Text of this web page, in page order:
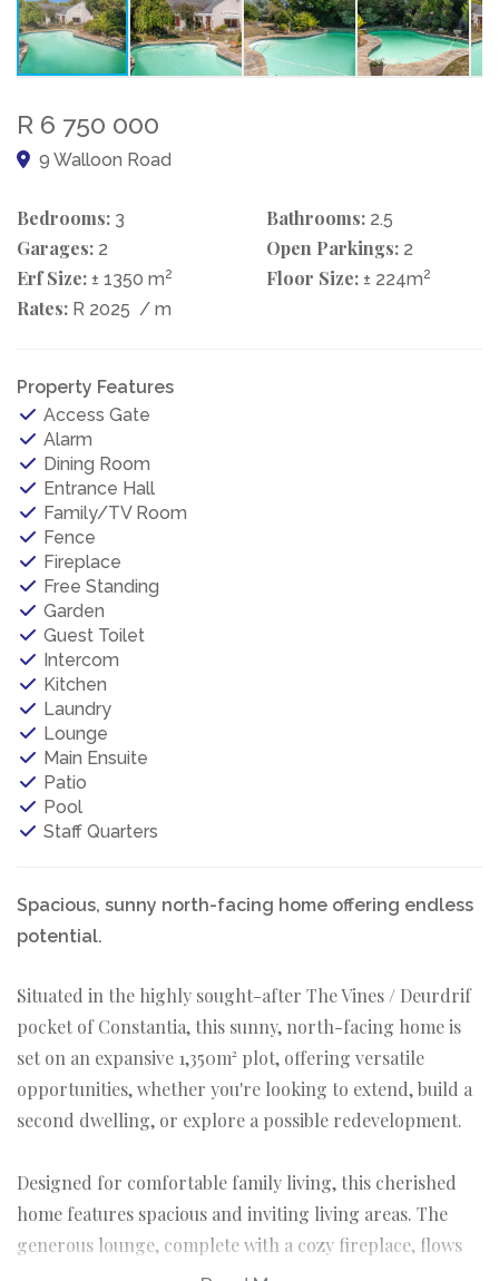
R 6 750 000
9 Walloon Road
Bedrooms: 3 Bathrooms: 2.5
Garages: 2 Open Parkings: 2
Erf Size: ± 1350 m2 Floor Size: ± 224m2
Rates: R 2025 / m
Property Features
Access Gate
Alarm
Dining Room
Entrance Hall
Family/TV Room
Fence
Fireplace
Free Standing
Garden
Guest Toilet
Intercom
Kitchen
Laundry
Lounge
Main Ensuite
Patio
Pool
Staff Quarters
Spacious, sunny north-facing home offering endless
potential.
Situated in the highly sought-after The Vines / Deurdrif
pocket of Constantia, this sunny, north-facing home is
set on an expansive 1,350m² plot, offering versatile
opportunities, whether you're looking to extend, build a
second dwelling, or explore a possible redevelopment.
Designed for comfortable family living, this cherished
home features spacious and inviting living areas. The
generous lounge, complete with a cozy fireplace, flows
seamlessly into the spacious dining room. Both spaces